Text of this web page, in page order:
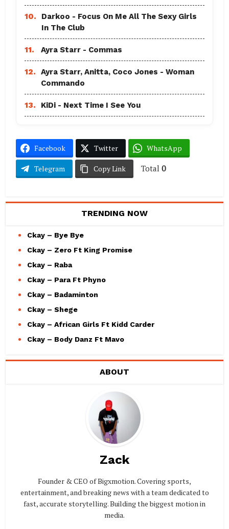
10.
Darkoo - Focus On Me All The Sexy Girls
In The Club
11. Ayra Starr - Commas
12.
Ayra Starr, Anitta, Coco Jones - Woman
Commando
13. KiDi - Next Time I See You
Facebook Twitter WhatsApp
Telegram Copy Link Total 0
TRENDING NOW
Ckay – Bye Bye
Ckay – Zero Ft King Promise
Ckay – Raba
Ckay – Para Ft Phyno
Ckay – Badaminton
Ckay – Shege
Ckay – African Girls Ft Kidd Carder
Ckay – Body Danz Ft Mavo
ABOUT
Zack
Founder & CEO of Bigxmotion. Covering sports,
entertainment, and breaking news with a team dedicated to
fast, accurate storytelling. Building the biggest motion in
media.